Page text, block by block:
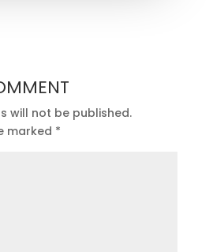
will not be published.
marked *